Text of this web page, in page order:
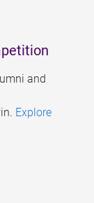
and
Explore